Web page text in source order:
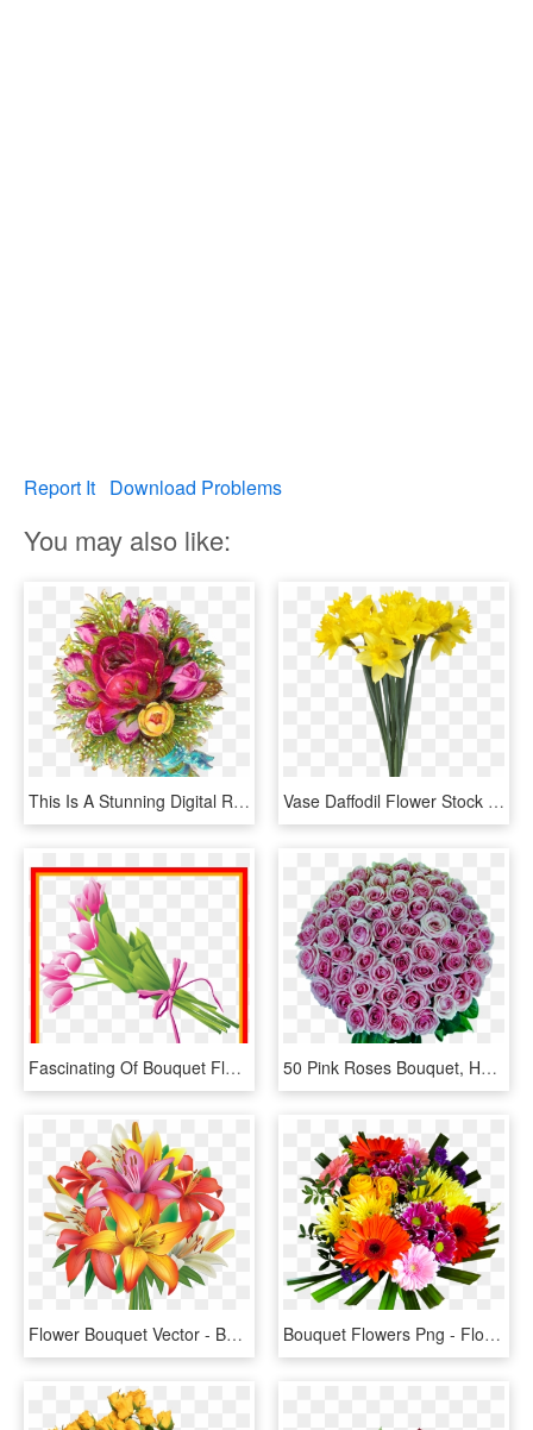
Report It Download Problems
You may also like:
This Is A Stunning Digital Rose Download Of A Gorgeous, - Flower Bouquet, HD Png Download Vase Daffodil Flower Stock Photography - Flower Bouquet Transparent Background, HD Png Download
Fascinating Of Bouquet Flowers Clip Art Pic For Clipart - Ramo De Flores Vector Png, Transparent Png 50 Pink Roses Bouquet, HD Png Download
Flower Bouquet Vector - Bouquet Of Flowers Clipart Png, Transparent Png Bouquet Flowers Png - Flower Bouquet Png, Transparent Png